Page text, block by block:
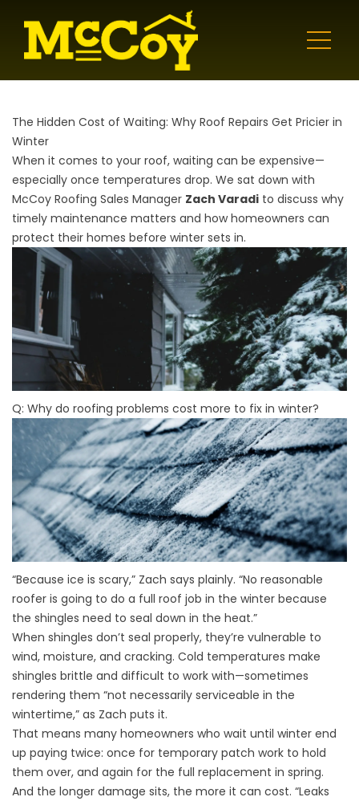
The Hidden Cost of Waiting: Why Roof Repairs Get Pricier in
Winter
When it comes to your roof, waiting can be expensive—
especially once temperatures drop. We sat down with
McCoy Roofing Sales Manager Zach Varadi to discuss why
timely maintenance matters and how homeowners can
protect their homes before winter sets in.
Q: Why do roofing problems cost more to fix in winter?
“Because ice is scary,” Zach says plainly. “No reasonable
roofer is going to do a full roof job in the winter because
the shingles need to seal down in the heat.”
When shingles don’t seal properly, they’re vulnerable to
wind, moisture, and cracking. Cold temperatures make
shingles brittle and difficult to work with—sometimes
rendering them “not necessarily serviceable in the
wintertime,” as Zach puts it.
That means many homeowners who wait until winter end
up paying twice: once for temporary patch work to hold
them over, and again for the full replacement in spring.
And the longer damage sits, the more it can cost. “Leaks